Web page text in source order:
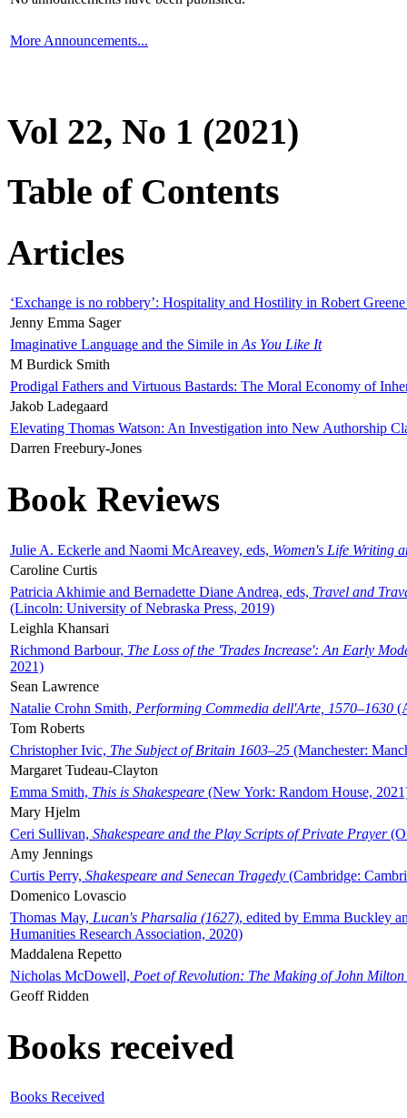
More Announcements...
Vol 22, No 1 (2021)
Table of Contents
Articles
‘Exchange is no robbery’: Hospitality and Hostility in Robert
Jenny Emma Sager
Imaginative Language and the Simile in As You Like It
M Burdick Smith
Prodigal Fathers and Virtuous Bastards: The Moral Economy of
Jakob Ladegaard
Elevating Thomas Watson: An Investigation into New Authorship
Darren Freebury-Jones
Book Reviews
Julie A. Eckerle and Naomi McAreavey, eds, Women's Life Writing
Caroline Curtis
Patricia Akhimie and Bernadette Diane Andrea, eds, Travel and
(Lincoln: University of Nebraska Press, 2019)
Leighla Khansari
Richmond Barbour, The Loss of the 'Trades Increase': An Early
2021)
Sean Lawrence
Natalie Crohn Smith, Performing Commedia dell'Arte, 1570–1630
Tom Roberts
Christopher Ivic, The Subject of Britain 1603–25 (Manchester:
Margaret Tudeau-Clayton
Emma Smith, This is Shakespeare (New York: Random House,
Mary Hjelm
Ceri Sullivan, Shakespeare and the Play Scripts of Private Prayer
Amy Jennings
Curtis Perry, Shakespeare and Senecan Tragedy (Cambridge:
Domenico Lovascio
Thomas May, Lucan's Pharsalia (1627), edited by Emma Buckley
Humanities Research Association, 2020)
Maddalena Repetto
Nicholas McDowell, Poet of Revolution: The Making of John Milton
Geoff Ridden
Books received
Books Received